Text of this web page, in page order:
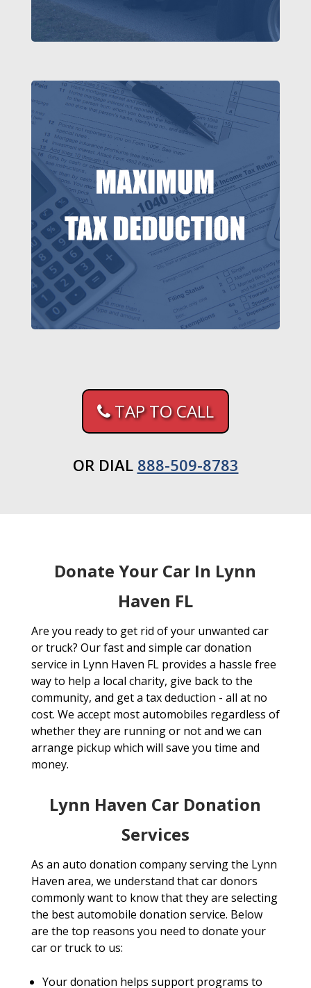
TAP TO CALL
OR DIAL 888-509-8783
Donate Your Car In Lynn
Haven FL
Are you ready to get rid of your unwanted car
or truck? Our fast and simple car donation
service in Lynn Haven FL provides a hassle free
way to help a local charity, give back to the
community, and get a tax deduction - all at no
cost. We accept most automobiles regardless of
whether they are running or not and we can
arrange pickup which will save you time and
money.
Lynn Haven Car Donation
Services
As an auto donation company serving the Lynn
Haven area, we understand that car donors
commonly want to know that they are selecting
the best automobile donation service. Below
are the top reasons you need to donate your
car or truck to us:
Your donation helps support programs to